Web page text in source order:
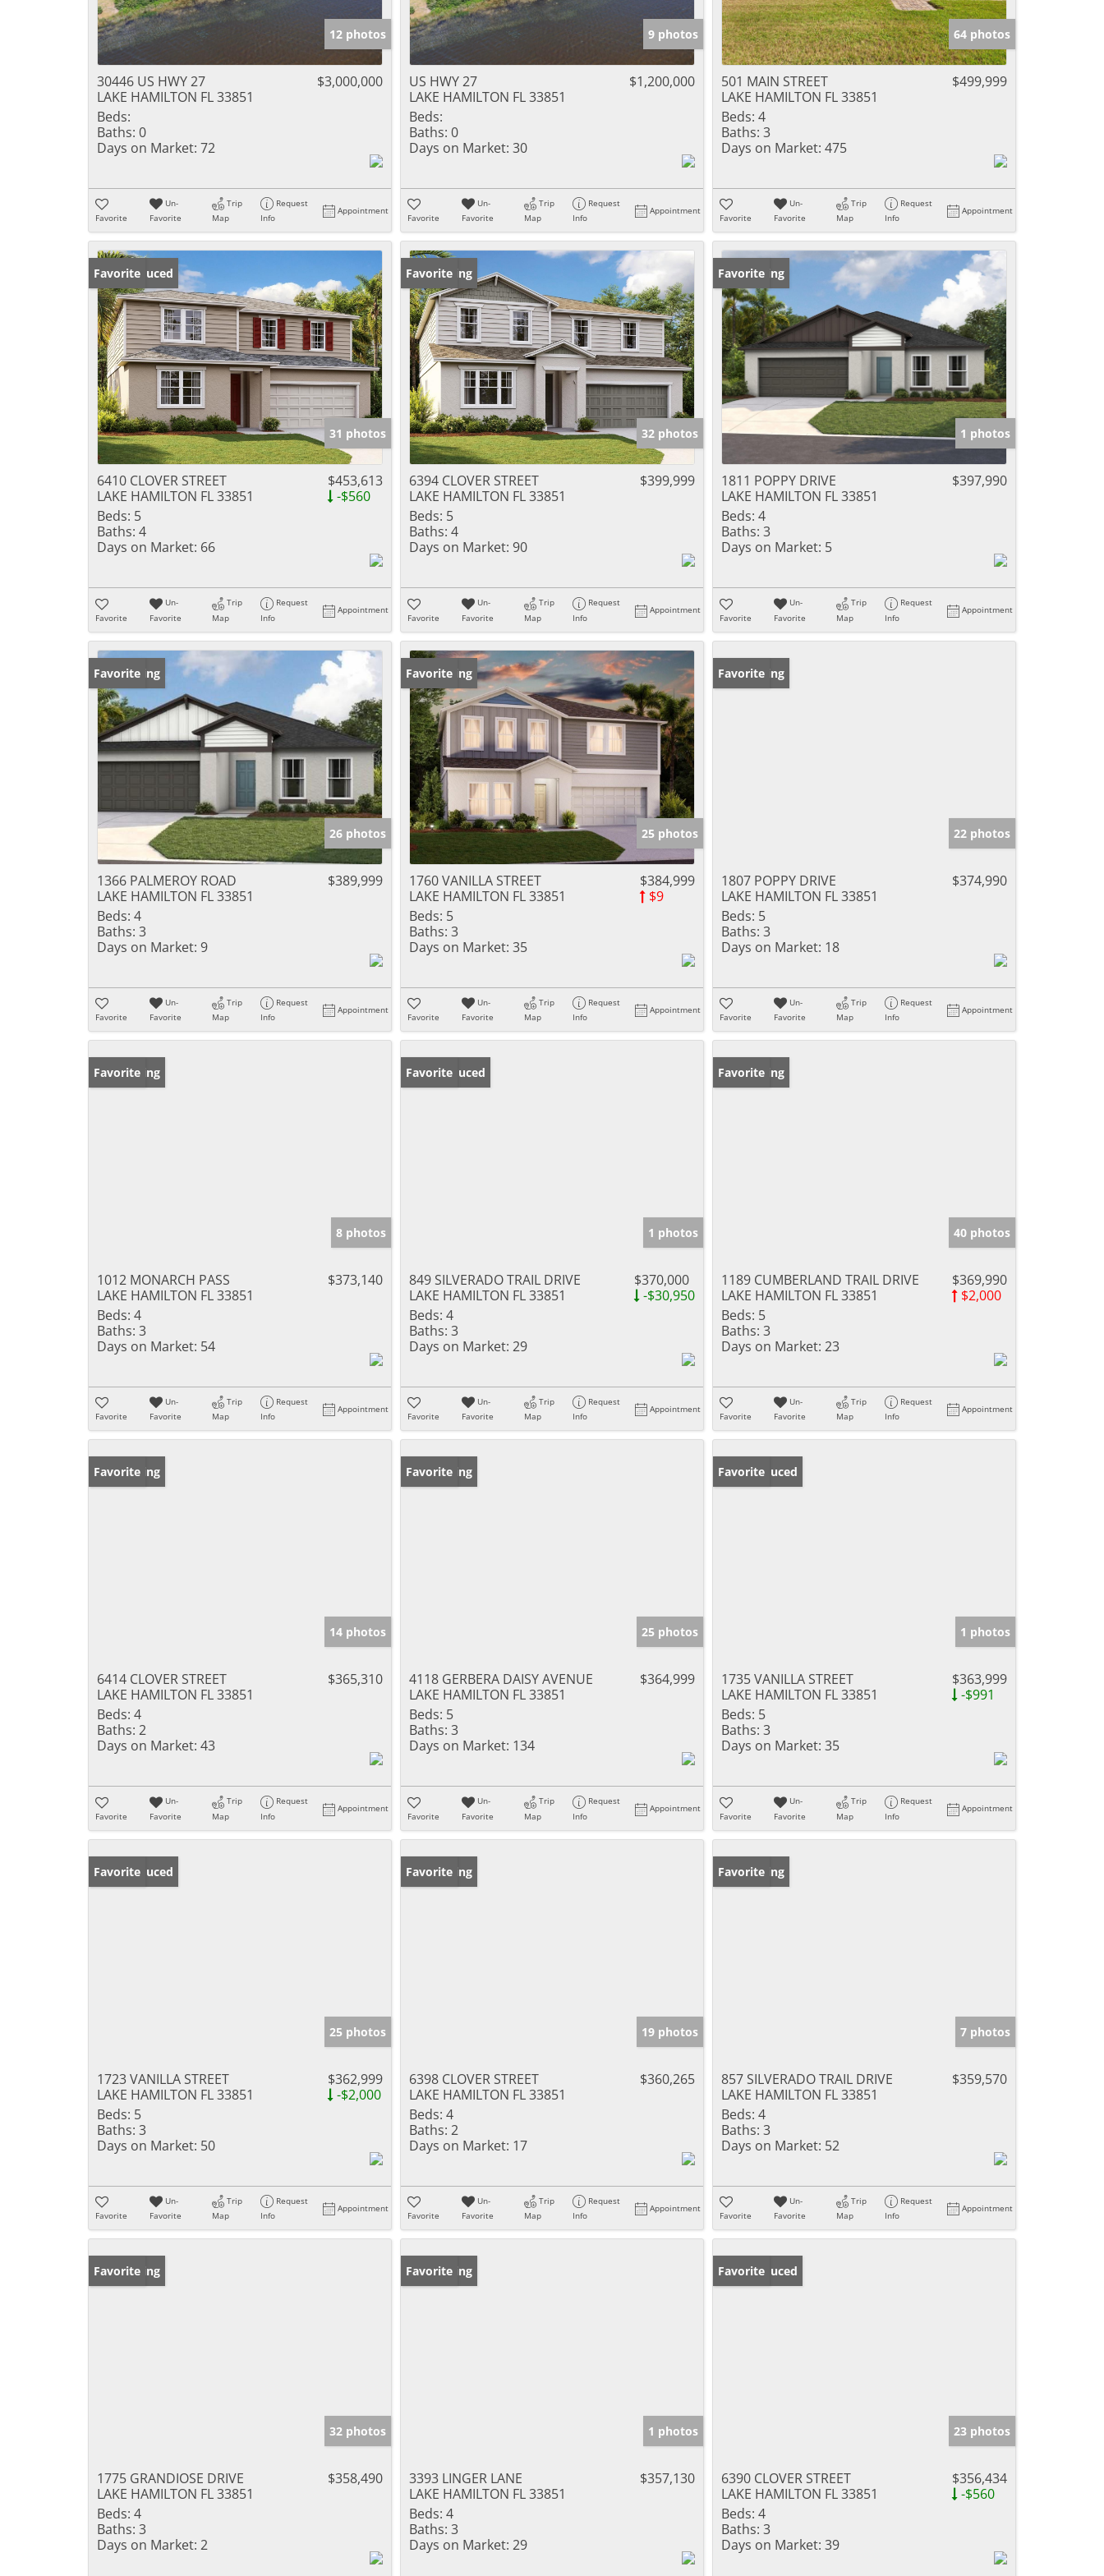
12 photos
30446 US HWY 27
LAKE HAMILTON FL 33851
$3,000,000
Beds:
Baths: 0
Days on Market: 72
Favorite
Un-
Favorite
Trip
Map
Request
Info
Appointment
9 photos
US HWY 27
LAKE HAMILTON FL 33851
$1,200,000
Beds:
Baths: 0
Days on Market: 30
Favorite
Un-
Favorite
Trip
Map
Request
Info
Appointment
64 photos
501 MAIN STREET
LAKE HAMILTON FL 33851
$499,999
Beds: 4
Baths: 3
Days on Market: 475
Favorite
Un-
Favorite
Trip
Map
Request
Info
Appointment
Price Reduced
Favorite
31 photos
6410 CLOVER STREET
LAKE HAMILTON FL 33851
$453,613
-$560
Beds: 5
Baths: 4
Days on Market: 66
Favorite
Un-
Favorite
Trip
Map
Request
Info
Appointment
New Listing
Favorite
32 photos
6394 CLOVER STREET
LAKE HAMILTON FL 33851
$399,999
Beds: 5
Baths: 4
Days on Market: 90
Favorite
Un-
Favorite
Trip
Map
Request
Info
Appointment
New Listing
Favorite
1 photos
1811 POPPY DRIVE
LAKE HAMILTON FL 33851
$397,990
Beds: 4
Baths: 3
Days on Market: 5
Favorite
Un-
Favorite
Trip
Map
Request
Info
Appointment
New Listing
Favorite
26 photos
1366 PALMEROY ROAD
LAKE HAMILTON FL 33851
$389,999
Beds: 4
Baths: 3
Days on Market: 9
Favorite
Un-
Favorite
Trip
Map
Request
Info
Appointment
New Listing
Favorite
25 photos
1760 VANILLA STREET
LAKE HAMILTON FL 33851
$384,999
$9
Beds: 5
Baths: 3
Days on Market: 35
Favorite
Un-
Favorite
Trip
Map
Request
Info
Appointment
New Listing
Favorite
22 photos
1807 POPPY DRIVE
LAKE HAMILTON FL 33851
$374,990
Beds: 5
Baths: 3
Days on Market: 18
Favorite
Un-
Favorite
Trip
Map
Request
Info
Appointment
New Listing
Favorite
8 photos
1012 MONARCH PASS
LAKE HAMILTON FL 33851
$373,140
Beds: 4
Baths: 3
Days on Market: 54
Favorite
Un-
Favorite
Trip
Map
Request
Info
Appointment
Price Reduced
Favorite
1 photos
849 SILVERADO TRAIL DRIVE
LAKE HAMILTON FL 33851
$370,000
-$30,950
Beds: 4
Baths: 3
Days on Market: 29
Favorite
Un-
Favorite
Trip
Map
Request
Info
Appointment
New Listing
Favorite
40 photos
1189 CUMBERLAND TRAIL DRIVE
LAKE HAMILTON FL 33851
$369,990
$2,000
Beds: 5
Baths: 3
Days on Market: 23
Favorite
Un-
Favorite
Trip
Map
Request
Info
Appointment
New Listing
Favorite
14 photos
6414 CLOVER STREET
LAKE HAMILTON FL 33851
$365,310
Beds: 4
Baths: 2
Days on Market: 43
Favorite
Un-
Favorite
Trip
Map
Request
Info
Appointment
New Listing
Favorite
25 photos
4118 GERBERA DAISY AVENUE
LAKE HAMILTON FL 33851
$364,999
Beds: 5
Baths: 3
Days on Market: 134
Favorite
Un-
Favorite
Trip
Map
Request
Info
Appointment
Price Reduced
Favorite
1 photos
1735 VANILLA STREET
LAKE HAMILTON FL 33851
$363,999
-$991
Beds: 5
Baths: 3
Days on Market: 35
Favorite
Un-
Favorite
Trip
Map
Request
Info
Appointment
Price Reduced
Favorite
25 photos
1723 VANILLA STREET
LAKE HAMILTON FL 33851
$362,999
-$2,000
Beds: 5
Baths: 3
Days on Market: 50
Favorite
Un-
Favorite
Trip
Map
Request
Info
Appointment
New Listing
Favorite
19 photos
6398 CLOVER STREET
LAKE HAMILTON FL 33851
$360,265
Beds: 4
Baths: 2
Days on Market: 17
Favorite
Un-
Favorite
Trip
Map
Request
Info
Appointment
New Listing
Favorite
7 photos
857 SILVERADO TRAIL DRIVE
LAKE HAMILTON FL 33851
$359,570
Beds: 4
Baths: 3
Days on Market: 52
Favorite
Un-
Favorite
Trip
Map
Request
Info
Appointment
New Listing
Favorite
32 photos
1775 GRANDIOSE DRIVE
LAKE HAMILTON FL 33851
$358,490
Beds: 4
Baths: 3
Days on Market: 2
New Listing
Favorite
1 photos
3393 LINGER LANE
LAKE HAMILTON FL 33851
$357,130
Beds: 4
Baths: 3
Days on Market: 29
Price Reduced
Favorite
23 photos
6390 CLOVER STREET
LAKE HAMILTON FL 33851
$356,434
-$560
Beds: 4
Baths: 3
Days on Market: 39